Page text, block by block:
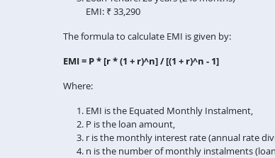
EMI: ₹ 33,290
The formula to calculate EMI is given by:
EMI = P * [r * (1 + r)^n] / [(1 + r)^n - 1]
Where:
EMI is the Equated Monthly Instalment,
P is the loan amount,
r is the monthly interest rate (annual rate
n is the number of monthly instalments